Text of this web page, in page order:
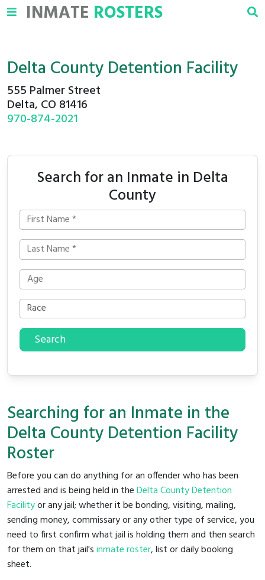
INMATE ROSTERS
Delta County Detention Facility
555 Palmer Street
Delta, CO 81416
970-874-2021
Search for an Inmate in Delta
County
Search
Searching for an Inmate in the
Delta County Detention Facility
Roster
Before you can do anything for an offender who has been
arrested and is being held in theDelta County Detention
Facilityor any jail; whether it be bonding, visiting, mailing,
sending money, commissary or any other type of service, you
need to first confirm what jail is holding them and then search
for them on that jail'sinmate roster, list or daily booking
sheet.